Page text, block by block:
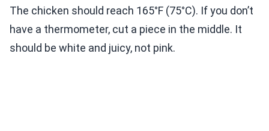
The chicken should reach 165°F (75°C). If you don’t
have a thermometer, cut a piece in the middle. It
should be white and juicy, not pink.